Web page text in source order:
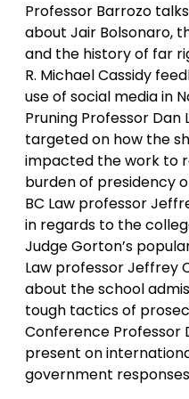
Professor Barrozo
about Jair Bolsonaro,
and the history of far
R. Michael Cassidy
use of social media in
Pruning Professor Dan
targeted on how the
impacted the work to
burden of presidency
BC Law professor
in regards to the
Judge Gorton’s
Law professor Jeffrey
about the school
tough tactics of
Conference Professor
present on
government